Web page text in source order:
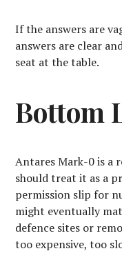
If the answers are
answers are clear
seat at the table.
Bottom
Antares Mark-0 is a
should treat it as a
permission slip for
might eventually
defence sites or
too expensive, too